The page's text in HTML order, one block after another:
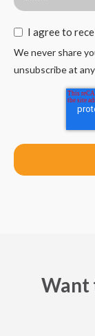
I agree to
We never share
unsubscribe at
Want